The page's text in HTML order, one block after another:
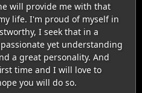
will provide me with that
life. I'm proud of myself in
I seek that in a
yet understanding
a great personality. And
time and I will love to
you will do so.